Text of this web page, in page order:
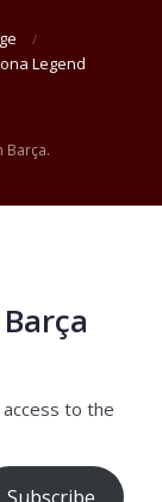
Legend
Barça.
to the
Subscribe